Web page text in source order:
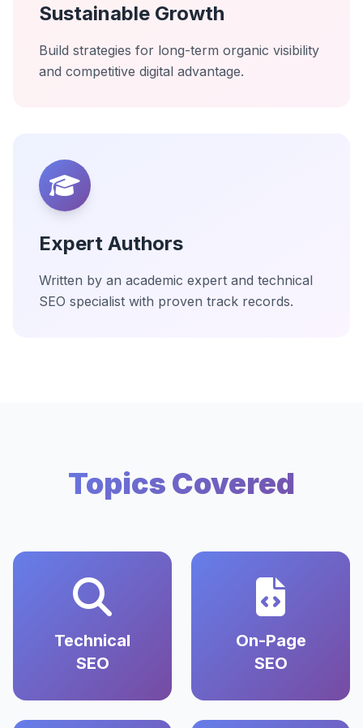
Sustainable Growth
Build strategies for long-term organic visibility
and competitive digital advantage.
Expert Authors
Written by an academic expert and technical
SEO specialist with proven track records.
Topics Covered
Technical
SEO
On-Page
SEO